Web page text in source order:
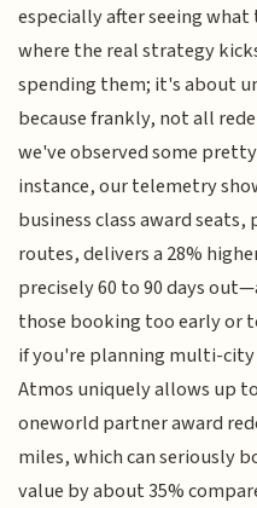
especially after seeing
where the real strategy
spending them; it's about
because frankly, not all
we've observed some
instance, our telemetry
business class award
routes, delivers a 28%
precisely 60 to 90 days
those booking too early or
if you're planning multi-city
Atmos uniquely allows up
oneworld partner award
miles, which can seriously
value by about 35%